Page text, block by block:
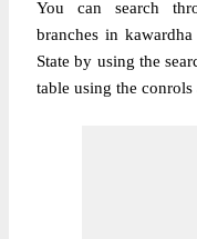
You can search
branches in
State by using the
table using the conrols